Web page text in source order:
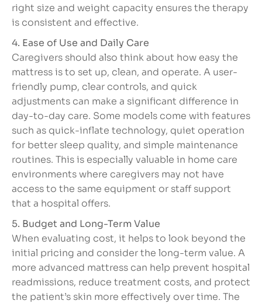
right size and weight capacity ensures the therapy
is consistent and effective.
4. Ease of Use and Daily Care
Caregivers should also think about how easy the
mattress is to set up, clean, and operate. A user-
friendly pump, clear controls, and quick
adjustments can make a significant difference in
day-to-day care. Some models come with features
such as quick-inflate technology, quiet operation
for better sleep quality, and simple maintenance
routines. This is especially valuable in home care
environments where caregivers may not have
access to the same equipment or staff support
that a hospital offers.
5. Budget and Long-Term Value
When evaluating cost, it helps to look beyond the
initial pricing and consider the long-term value. A
more advanced mattress can help prevent hospital
readmissions, reduce treatment costs, and protect
the patient’s skin more effectively over time. The